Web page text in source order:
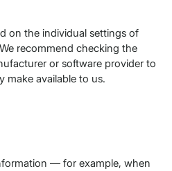
on the individual settings of
recommend checking the
or software provider to
make available to us.
— for example, when